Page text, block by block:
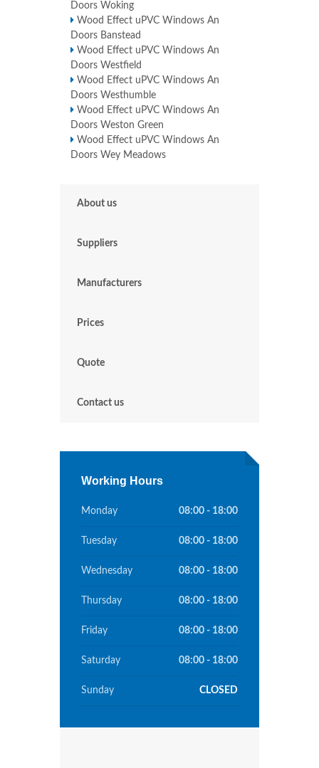
Doors Woking
Wood Effect uPVC Windows An
Doors Banstead
Wood Effect uPVC Windows An
Doors Westfield
Wood Effect uPVC Windows An
Doors Westhumble
Wood Effect uPVC Windows An
Doors Weston Green
Wood Effect uPVC Windows An
Doors Wey Meadows
About us
Suppliers
Manufacturers
Prices
Quote
Contact us
Working Hours
Monday 08:00 - 18:00
Tuesday 08:00 - 18:00
Wednesday 08:00 - 18:00
Thursday 08:00 - 18:00
Friday 08:00 - 18:00
Saturday 08:00 - 18:00
Sunday CLOSED